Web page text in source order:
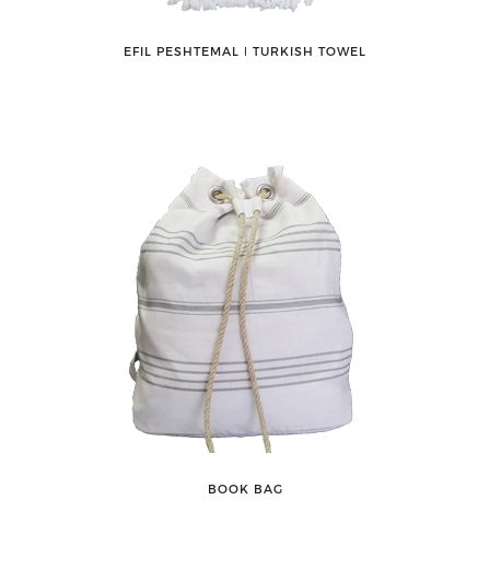
EFIL PESHTEMAL ǀ TURKISH TOWEL
BOOK BAG